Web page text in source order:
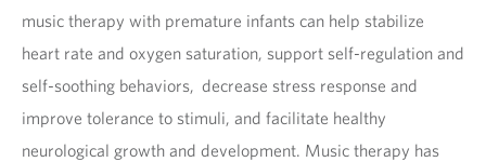
music therapy with premature infants can help stabilize
heart rate and oxygen saturation, support self-regulation and
self-soothing behaviors, decrease stress response and
improve tolerance to stimuli, and facilitate healthy
neurological growth and development. Music therapy has